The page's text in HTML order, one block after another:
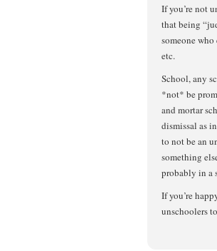
If you’re not
that being
someone
etc.
School, any
*not* be
and mortar
dismissal as
to not be an
something
probably in a
If you’re
unschoolers